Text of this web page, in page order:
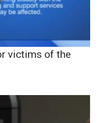
victims of the